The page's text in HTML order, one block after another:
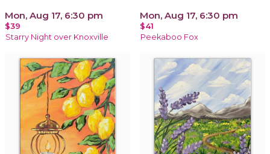
Mon, Aug 17, 6:30 pm
$39
Starry Night over Knoxville
Mon, Aug 17, 6:30 pm
$41
Peekaboo Fox